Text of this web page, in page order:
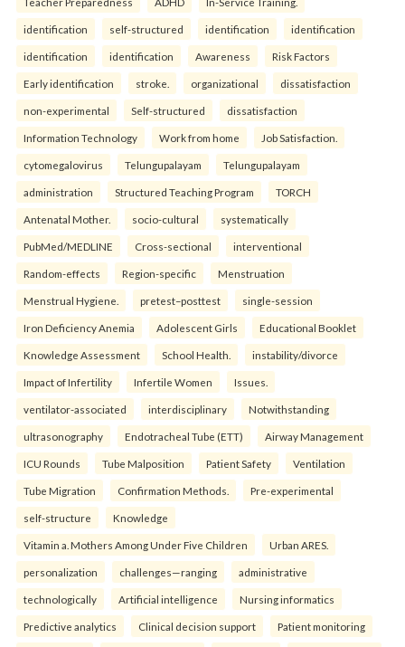
identification self-structured identification identification
identification identification Awareness Risk Factors
Early identification stroke. organizational dissatisfaction
non-experimental Self-structured dissatisfaction
Information Technology Work from home Job Satisfaction.
cytomegalovirus Telungupalayam Telungupalayam
administration Structured Teaching Program TORCH
Antenatal Mother. socio-cultural systematically
PubMed/MEDLINE Cross-sectional interventional
Random-effects Region-specific Menstruation
Menstrual Hygiene. pretest–posttest single-session
Iron Deficiency Anemia Adolescent Girls Educational Booklet
Knowledge Assessment School Health. instability/divorce
Impact of Infertility Infertile Women Issues.
ventilator-associated interdisciplinary Notwithstanding
ultrasonography Endotracheal Tube (ETT) Airway Management
ICU Rounds Tube Malposition Patient Safety Ventilation
Tube Migration Confirmation Methods. Pre-experimental
self-structure Knowledge
Vitamin a. Mothers Among Under Five Children Urban ARES.
personalization challenges—ranging administrative
technologically Artificial intelligence Nursing informatics
Predictive analytics Clinical decision support Patient monitoring